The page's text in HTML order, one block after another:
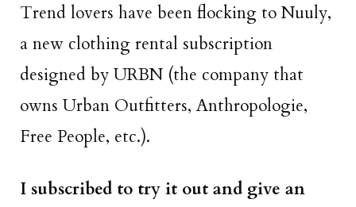
Trend lovers have been flocking to Nuuly,
a new clothing rental subscription
designed by URBN (the company that
owns Urban Outfitters, Anthropologie,
Free People, etc.).
I subscribed to try it out and give an